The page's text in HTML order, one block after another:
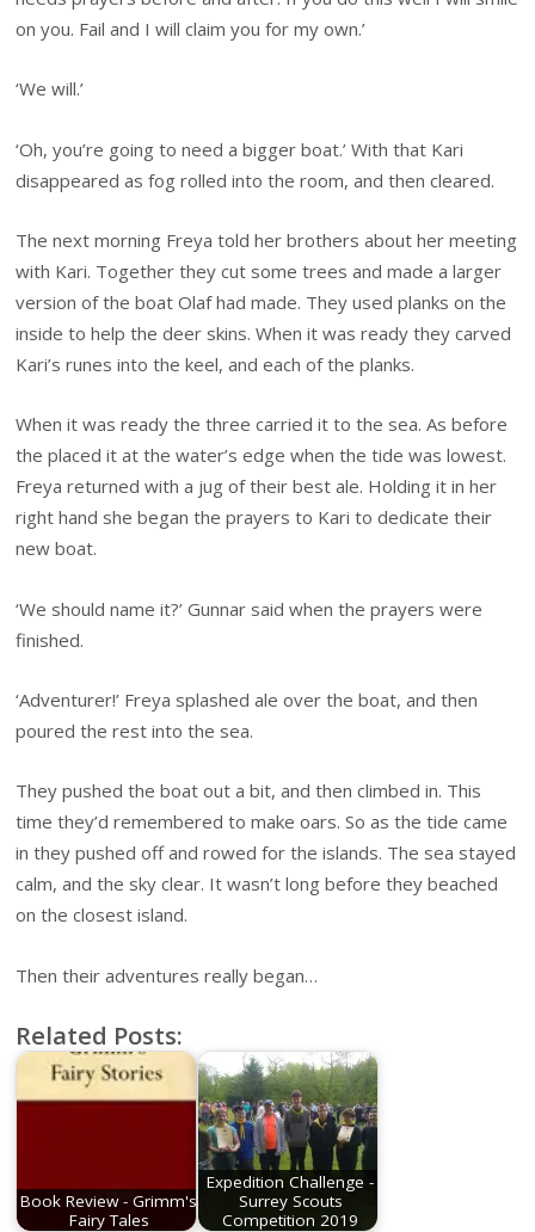
on you. Fail and I will claim you for my own.’
‘We will.’
‘Oh, you’re going to need a bigger boat.’ With that Kari
disappeared as fog rolled into the room, and then cleared.
The next morning Freya told her brothers about her meeting
with Kari. Together they cut some trees and made a larger
version of the boat Olaf had made. They used planks on the
inside to help the deer skins. When it was ready they carved
Kari’s runes into the keel, and each of the planks.
When it was ready the three carried it to the sea. As before
the placed it at the water’s edge when the tide was lowest.
Freya returned with a jug of their best ale. Holding it in her
right hand she began the prayers to Kari to dedicate their
new boat.
‘We should name it?’ Gunnar said when the prayers were
finished.
‘Adventurer!’ Freya splashed ale over the boat, and then
poured the rest into the sea.
They pushed the boat out a bit, and then climbed in. This
time they’d remembered to make oars. So as the tide came
in they pushed off and rowed for the islands. The sea stayed
calm, and the sky clear. It wasn’t long before they beached
on the closest island.
Then their adventures really began…
Related Posts:
Book Review - Grimm's
Fairy Tales
Expedition Challenge -
Surrey Scouts
Competition 2019